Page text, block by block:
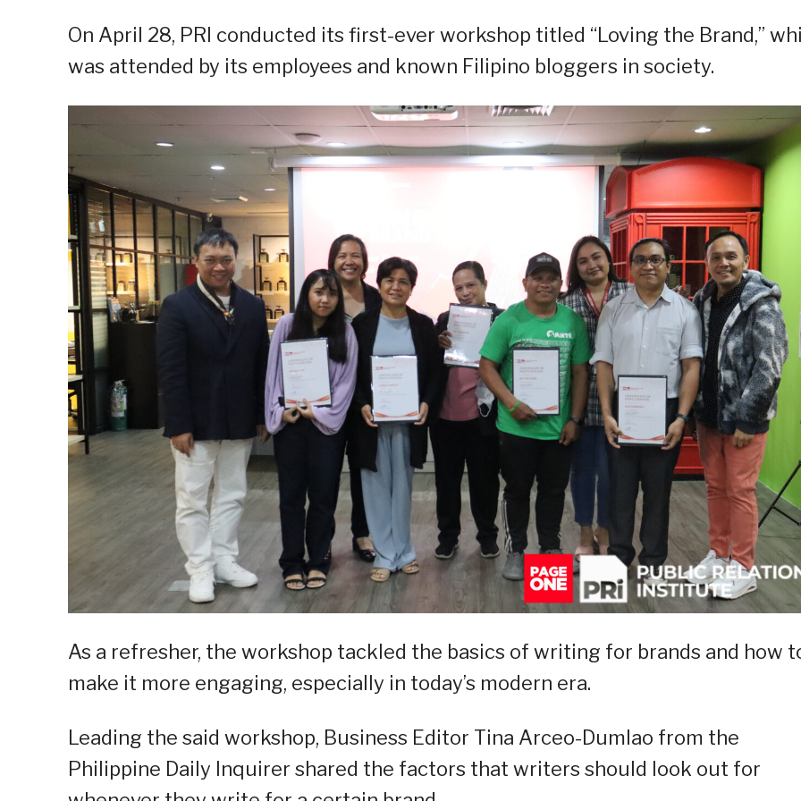
On April 28, PRI conducted its first-ever workshop titled “Loving the Brand,”
was attended by its employees and known Filipino bloggers in society.
As a refresher, the workshop tackled the basics of writing for brands and how
make it more engaging, especially in today’s modern era.
Leading the said workshop, Business Editor Tina Arceo-Dumlao from the
Philippine Daily Inquirer shared the factors that writers should look out for